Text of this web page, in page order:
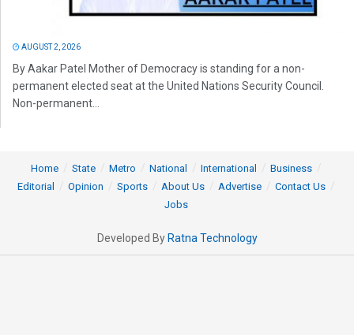
AUGUST 2, 2026
By Aakar Patel Mother of Democracy is standing for a non-
permanent elected seat at the United Nations Security Council.
Non-permanent...
Home State Metro National International
Business
Editorial
Opinion Sports About Us Advertise
Contact Us
Jobs
Developed By Ratna Technology